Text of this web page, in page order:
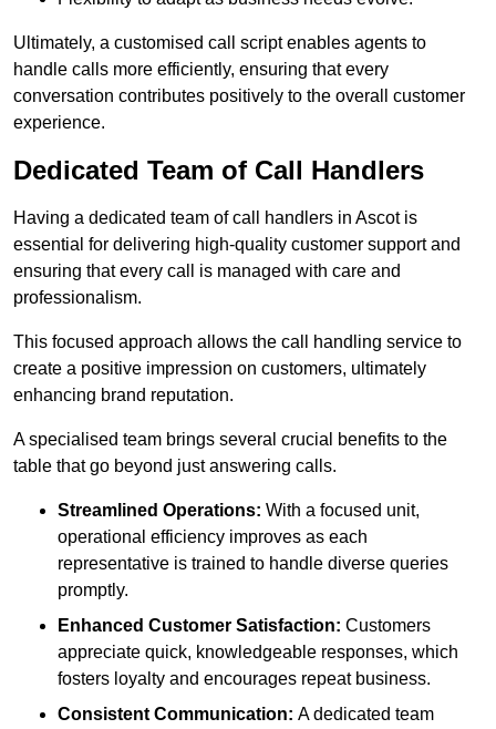
Ultimately, a customised call script enables agents to
handle calls more efficiently, ensuring that every
conversation contributes positively to the overall customer
experience.
Dedicated Team of Call Handlers
Having a dedicated team of call handlers in Ascot is
essential for delivering high-quality customer support and
ensuring that every call is managed with care and
professionalism.
This focused approach allows the call handling service to
create a positive impression on customers, ultimately
enhancing brand reputation.
A specialised team brings several crucial benefits to the
table that go beyond just answering calls.
Streamlined Operations: With a focused unit,
operational efficiency improves as each
representative is trained to handle diverse queries
promptly.
Enhanced Customer Satisfaction: Customers
appreciate quick, knowledgeable responses, which
fosters loyalty and encourages repeat business.
Consistent Communication: A dedicated team